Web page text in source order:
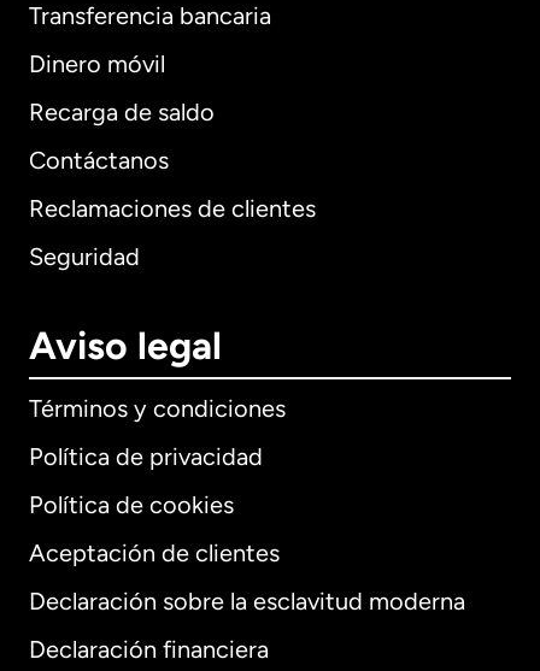
Transferencia bancaria
Dinero móvil
Recarga de saldo
Contáctanos
Reclamaciones de clientes
Seguridad
Aviso legal
Términos y condiciones
Política de privacidad
Política de cookies
Aceptación de clientes
Declaración sobre la esclavitud moderna
Declaración financiera
Internacional English